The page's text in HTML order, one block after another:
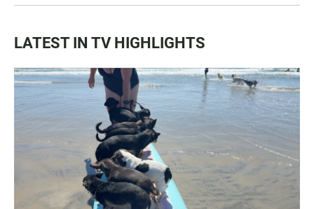
LATEST IN TV HIGHLIGHTS